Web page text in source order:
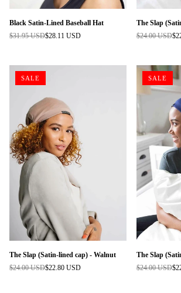
Black Satin-Lined Baseball Hat
Regular
$31.95 USD$28.11 USD
The Slap
Regular
$24.00 USD
SALE
The Slap (Satin-lined cap) - Walnut
Regular
$24.00 USD$22.80 USD
SALE
The Slap
Regular
$24.00 USD